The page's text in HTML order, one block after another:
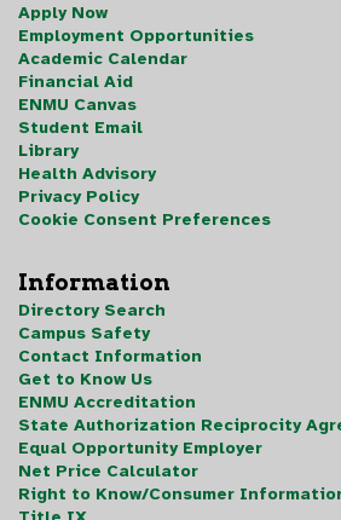
Apply Now
Employment Opportunities
Academic Calendar
Financial Aid
ENMU Canvas
Student Email
Library
Health Advisory
Privacy Policy
Cookie Consent Preferences
Information
Directory Search
Campus Safety
Contact Information
Get to Know Us
ENMU Accreditation
State Authorization Reciprocity
Equal Opportunity Employer
Net Price Calculator
Right to Know/Consumer